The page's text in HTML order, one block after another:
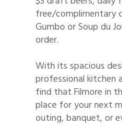
free/complimentary
Gumbo or Soup du
order.
With its spacious
professional
find that Filmore in
place for your next
outing, banquet, or